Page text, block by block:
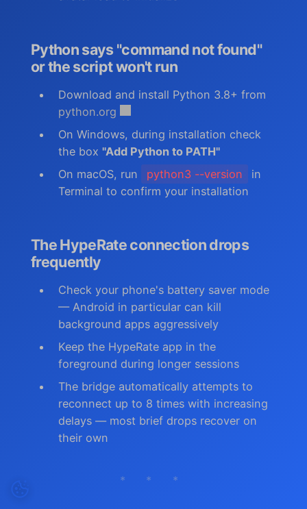
Python says "command not found"
or the script won't run
Download and install Python 3.8+ from
python.org
On Windows, during installation check
the box "Add Python to PATH"
On macOS, run
python3 --version
in
Terminal to confirm your installation
The HypeRate connection drops
frequently
Check your phone's battery saver mode
— Android in particular can kill
background apps aggressively
Keep the HypeRate app in the
foreground during longer sessions
The bridge automatically attempts to
reconnect up to 8 times with increasing
delays — most brief drops recover on
their own
* * *